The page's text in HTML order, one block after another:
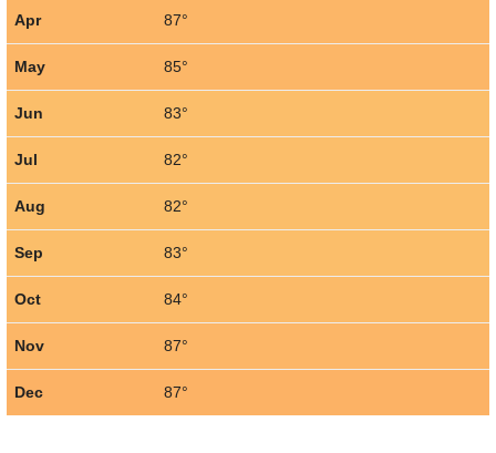
Apr 87°
May 85°
Jun 83°
Jul 82°
Aug 82°
Sep 83°
Oct 84°
Nov 87°
Dec 87°